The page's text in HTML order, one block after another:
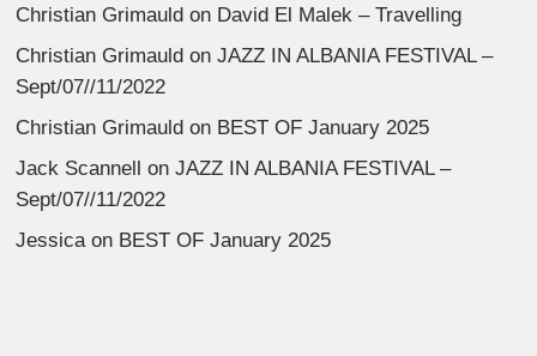
Christian Grimauld on David El Malek – Travelling
Christian Grimauld onJAZZ IN ALBANIA FESTIVAL –
Sept/07//11/2022
Christian Grimauld on BEST OF January 2025
Jack Scannell onJAZZ IN ALBANIA FESTIVAL –
Sept/07//11/2022
Jessica on BEST OF January 2025